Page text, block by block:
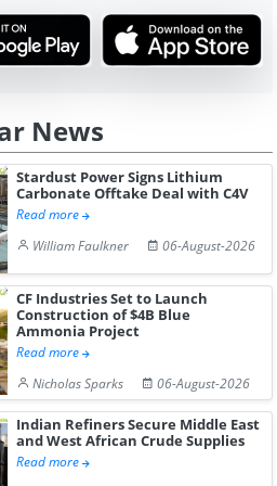
News
Stardust Power Signs Lithium
Carbonate Offtake Deal with C4V
Read more
William Faulkner
06-August-2026
CF Industries Set to Launch
Construction of $4B Blue
Ammonia Project
Read more
Nicholas Sparks
06-August-2026
Indian Refiners Secure Middle East
and West African Crude Supplies
Read more